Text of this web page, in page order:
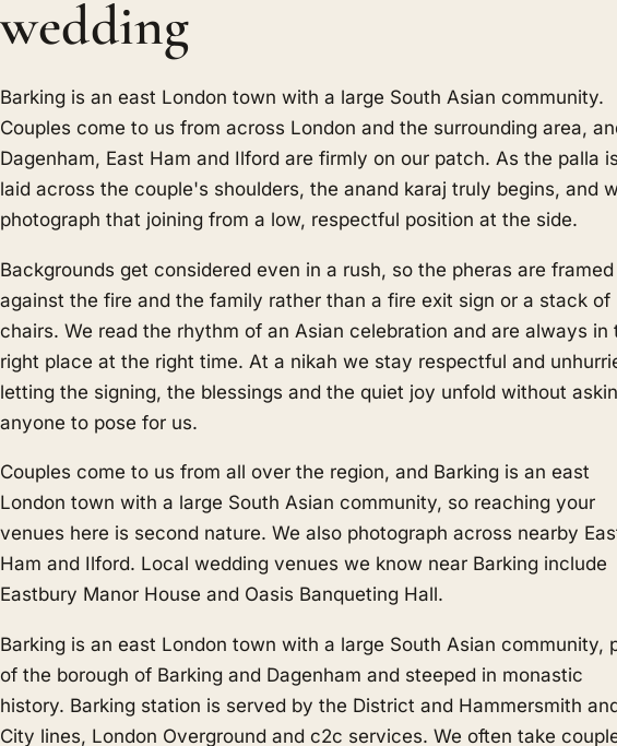
wedding
Barking is an east London town with a large South Asian community.
Couples come to us from across London and the surrounding area,
Dagenham, East Ham and Ilford are firmly on our patch. As the palla is
laid across the couple's shoulders, the anand karaj truly begins, and
photograph that joining from a low, respectful position at the side.
Backgrounds get considered even in a rush, so the pheras are framed
against the fire and the family rather than a fire exit sign or a stack of
chairs. We read the rhythm of an Asian celebration and are always in
right place at the right time. At a nikah we stay respectful and
letting the signing, the blessings and the quiet joy unfold without
anyone to pose for us.
Couples come to us from all over the region, and Barking is an east
London town with a large South Asian community, so reaching your
venues here is second nature. We also photograph across nearby
Ham and Ilford. Local wedding venues we know near Barking include
Eastbury Manor House and Oasis Banqueting Hall.
Barking is an east London town with a large South Asian community,
of the borough of Barking and Dagenham and steeped in monastic
history. Barking station is served by the District and Hammersmith
City lines, London Overground and c2c services. We often take